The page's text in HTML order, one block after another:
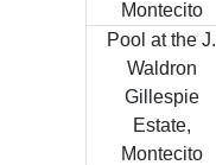
Pool at the J.
Waldron
Gillespie
Estate,
Montecito